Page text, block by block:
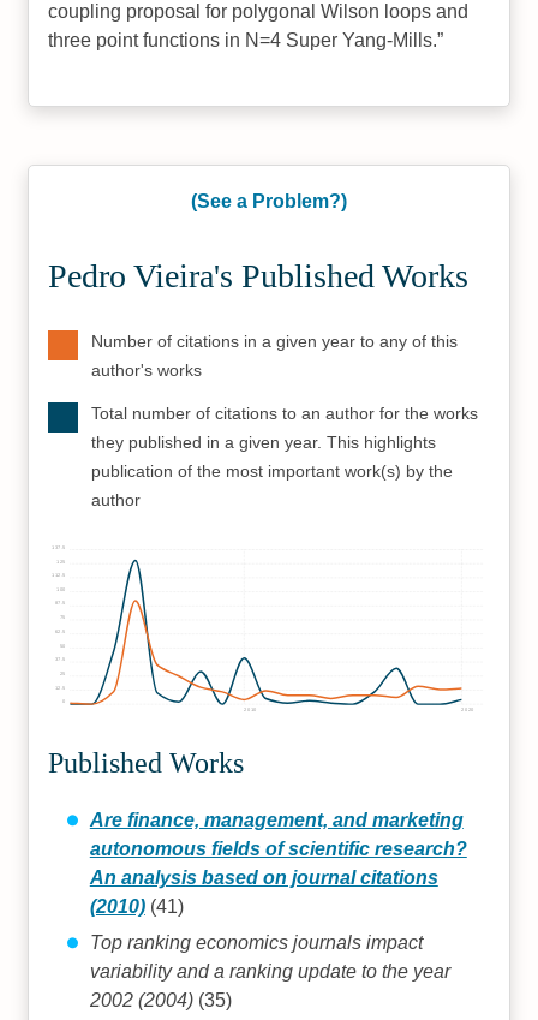
coupling proposal for polygonal Wilson loops and
three point functions in N=4 Super Yang-Mills.
(See a Problem?)
Pedro Vieira's Published Works
Number of citations in a given year to any of this
author's works
Total number of citations to an author for the works
they published in a given year. This highlights
publication of the most important work(s) by the
author
2010 2020
12.5
25
37.5
50
62.5
75
87.5
100
112.5
125
137.5
Published Works
Are finance, management, and marketing
autonomous fields of scientific research?
An analysis based on journal citations
(2010)(41)
Top ranking economics journals impact
variability and a ranking update to the year
2002 (2004)(35)